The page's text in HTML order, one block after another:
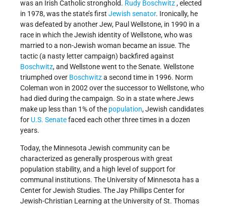
was an Irish Catholic stronghold. Rudy Boschwitz, elected
in 1978, was the state’s first Jewish senator. Ironically, he
was defeated by another Jew, Paul Wellstone, in 1990 in a
race in which the Jewish identity of Wellstone, who was
married to a non-Jewish woman became an issue. The
tactic (a nasty letter campaign) backfired against
Boschwitz, and Wellstone went to the Senate. Wellstone
triumphed over Boschwitza second time in 1996. Norm
Coleman won in 2002 over the successor to Wellstone, who
had died during the campaign. So in a state where Jews
make up less than 1% of the population, Jewish candidates
for U.S. Senatefaced each other three times in a dozen
years.
Today, the Minnesota Jewish community can be
characterized as generally prosperous with great
population stability, and a high level of support for
communal institutions. The University of Minnesota has a
Center for Jewish Studies. The Jay Phillips Center for
Jewish-Christian Learning at the University of St. Thomas